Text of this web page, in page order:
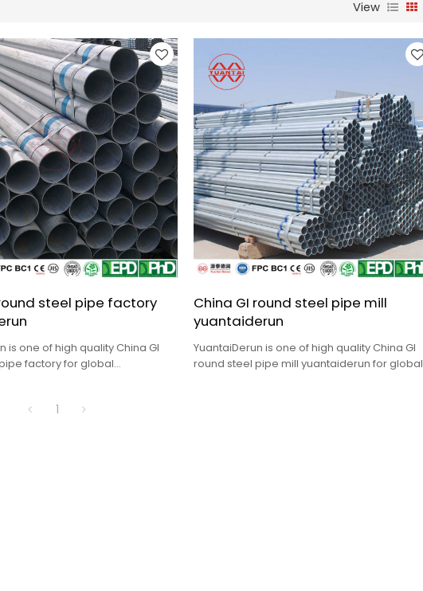
View
steel pipe factory
is one of high quality China GI
factory for global
China GI round steel pipe mill
yuantaiderun
YuantaiDerun is one of high quality China GI
round steel pipe mill yuantaiderun for global
1